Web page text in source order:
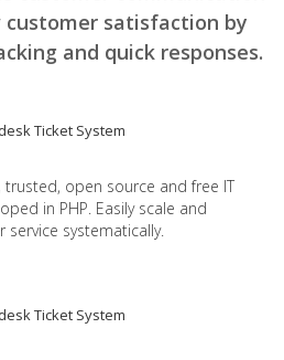
satisfaction by
and quick responses.
Ticket System
trusted, open source and free IT
in PHP. Easily scale and
systematically.
Ticket System